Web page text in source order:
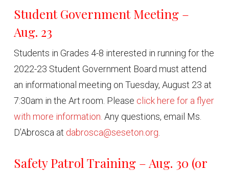
Student Government Meeting –
Aug. 23
Students in Grades 4-8 interested in running for the
2022-23 Student Government Board must attend
an informational meeting on Tuesday, August 23 at
7:30am in the Art room. Please click here for a flyer
with more information. Any questions, email Ms.
D’Abrosca at dabrosca@seseton.org
Safety Patrol Training – Aug. 30 (or